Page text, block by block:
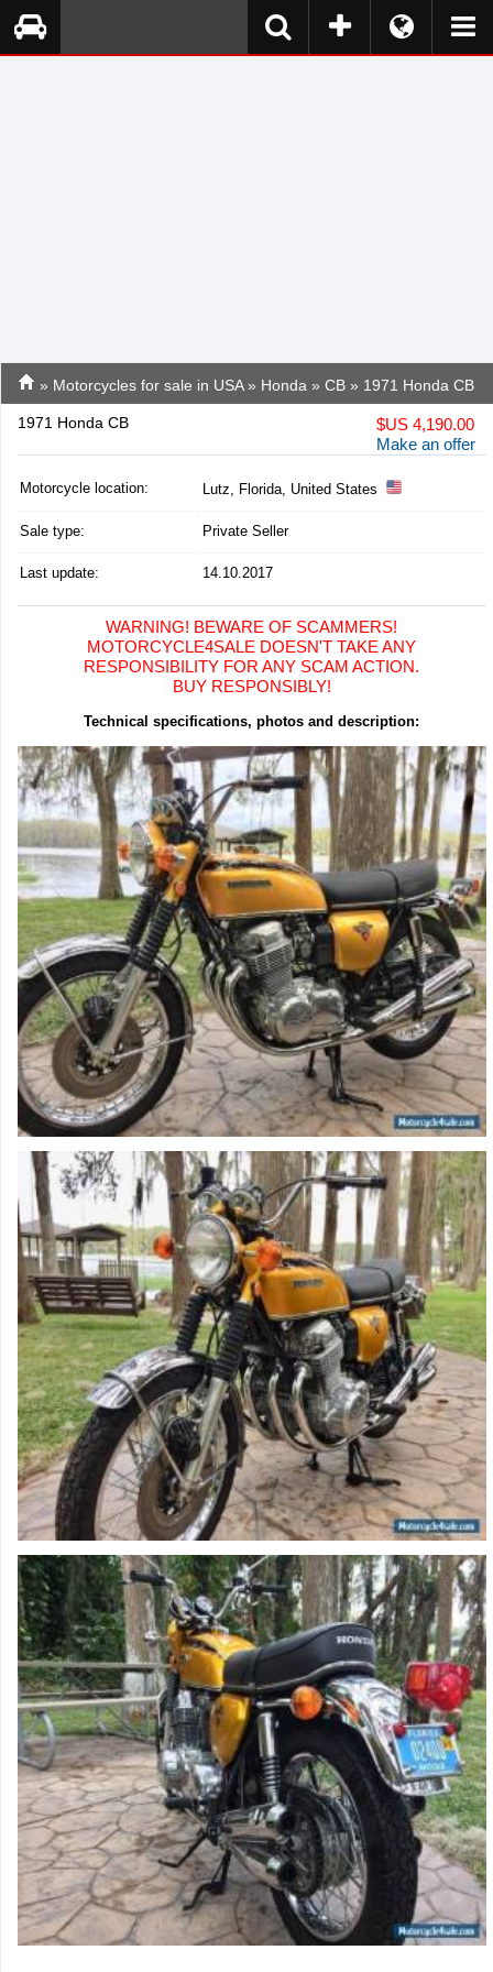
» Motorcycles for sale in USA» Honda » CB » 1971 Honda CB
1971 Honda CB $US 4,190.00
Make an offer
Motorcycle location: Lutz, Florida, United States
Sale type: Private Seller
Last update: 14.10.2017
WARNING! BEWARE OF SCAMMERS!
MOTORCYCLE4SALE DOESN'T TAKE ANY
RESPONSIBILITY FOR ANY SCAM ACTION.
BUY RESPONSIBLY!
Technical specifications, photos and description: